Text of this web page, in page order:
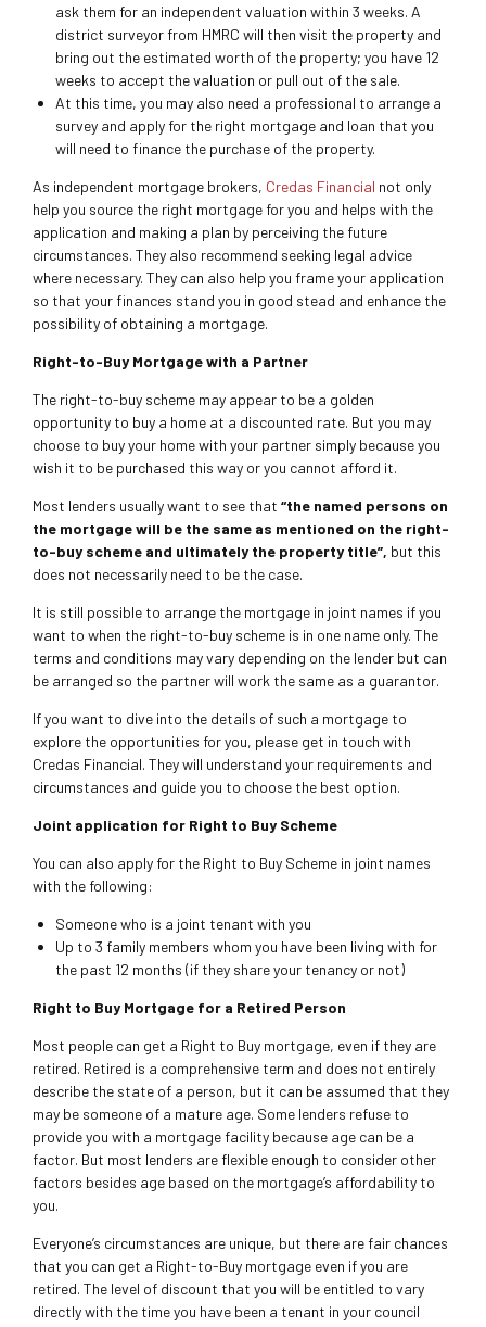
ask them for an independent valuation within 3 weeks. A
district surveyor from HMRC will then visit the property and
bring out the estimated worth of the property; you have 12
weeks to accept the valuation or pull out of the sale.
At this time, you may also need a professional to arrange a
survey and apply for the right mortgage and loan that you
will need to finance the purchase of the property.
As independent mortgage brokers, Credas Financial not only
help you source the right mortgage for you and helps with the
application and making a plan by perceiving the future
circumstances. They also recommend seeking legal advice
where necessary. They can also help you frame your application
so that your finances stand you in good stead and enhance the
possibility of obtaining a mortgage.
Right-to-Buy Mortgage with a Partner
The right-to-buy scheme may appear to be a golden
opportunity to buy a home at a discounted rate. But you may
choose to buy your home with your partner simply because you
wish it to be purchased this way or you cannot afford it.
Most lenders usually want to see that “the named persons on
the mortgage will be the same as mentioned on the right-
to-buy scheme and ultimately the property title”, but this
does not necessarily need to be the case.
It is still possible to arrange the mortgage in joint names if you
want to when the right-to-buy scheme is in one name only. The
terms and conditions may vary depending on the lender but can
be arranged so the partner will work the same as a guarantor.
If you want to dive into the details of such a mortgage to
explore the opportunities for you, please get in touch with
Credas Financial. They will understand your requirements and
circumstances and guide you to choose the best option.
Joint application for Right to Buy Scheme
You can also apply for the Right to Buy Scheme in joint names
with the following:
Someone who is a joint tenant with you
Up to 3 family members whom you have been living with for
the past 12 months (if they share your tenancy or not)
Right to Buy Mortgage for a Retired Person
Most people can get a Right to Buy mortgage, even if they are
retired. Retired is a comprehensive term and does not entirely
describe the state of a person, but it can be assumed that they
may be someone of a mature age. Some lenders refuse to
provide you with a mortgage facility because age can be a
factor. But most lenders are flexible enough to consider other
factors besides age based on the mortgage’s affordability to
you.
Everyone’s circumstances are unique, but there are fair chances
that you can get a Right-to-Buy mortgage even if you are
retired. The level of discount that you will be entitled to vary
directly with the time you have been a tenant in your council